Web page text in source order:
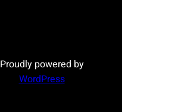
Proudly powered by
WordPress